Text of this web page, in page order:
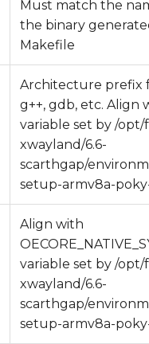
Must match the
the binary
Makefile
Architecture prefix
g++, gdb, etc. Align
variable set by /opt/
xwayland/6.6-
scarthgap/
setup-armv8a-
Align with
variable set by /opt/
xwayland/6.6-
scarthgap/
setup-armv8a-